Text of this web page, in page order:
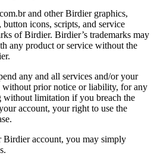
and other Birdier graphics,
button icons, scripts, and service
of Birdier. Birdier’s trademarks may
any product or service without the
any and all services and/or your
prior notice or liability, for any
without limitation if you breach the
account, your right to use the
account, you may simply